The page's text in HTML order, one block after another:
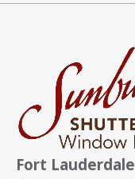
Fort Lauderdale